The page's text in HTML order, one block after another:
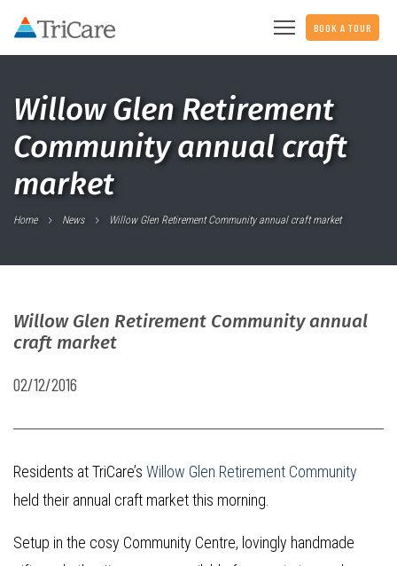
BOOK A TOUR
Willow Glen Retirement
Community annual craft
market
Home News Willow Glen Retirement Community annual craft market
Willow Glen Retirement Community annual
craft market
02/12/2016
Residents at TriCare’s Willow Glen Retirement Community
held their annual craft market this morning.
Setup in the cosy Community Centre, lovingly handmade